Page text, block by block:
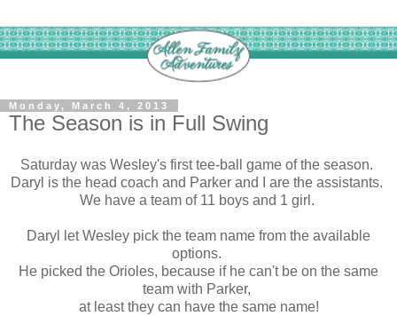
Monday, March 4, 2013
The Season is in Full Swing
Saturday was Wesley's first tee-ball game of the season.
Daryl is the head coach and Parker and I are the assistants.
We have a team of 11 boys and 1 girl.
Daryl let Wesley pick the team name from the available
options.
He picked the Orioles, because if he can't be on the same
team with Parker,
at least they can have the same name!